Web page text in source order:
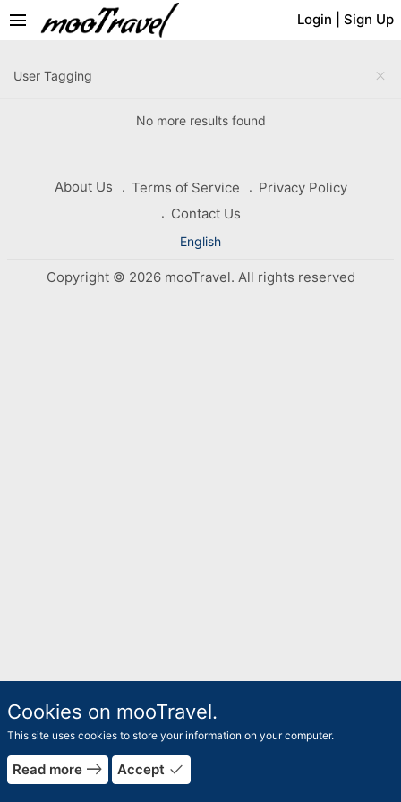
Login Sign Up
menu
close
User Tagging
No more results found
About Us Terms of Service
Privacy Policy
Contact Us
English
Copyright © 2026 mooTravel. All rights reserved
Cookies on mooTravel.
This site uses cookies to store your information on your computer.
Read more east Accept done